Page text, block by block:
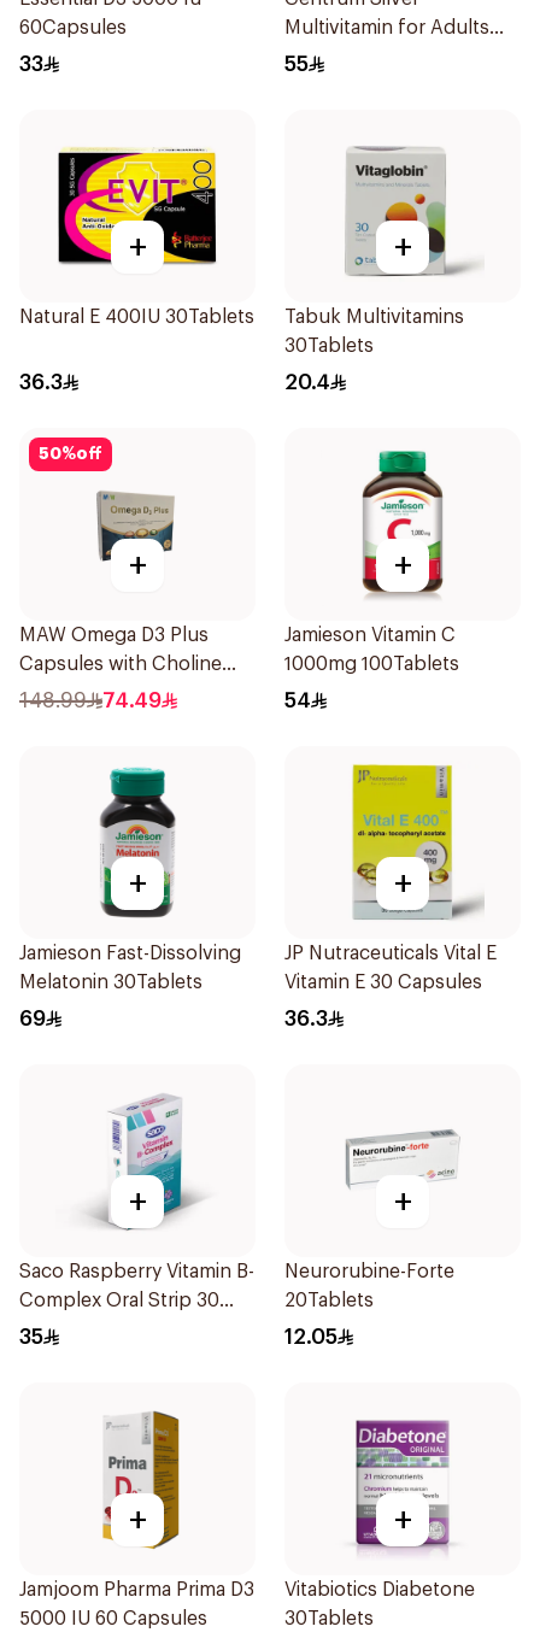
60Capsules
33
Multivitamin for Adults
50+ 100Tablets
55
+
Natural E 400IU 30Tablets
36.3
+
Tabuk Multivitamins
30Tablets
20.4
50%off
+
MAW Omega D3 Plus
Capsules with Choline
30Capsules
148.99 74.49
+
Jamieson Vitamin C
1000mg 100Tablets
54
+
Jamieson Fast-Dissolving
Melatonin 30Tablets
69
+
JP Nutraceuticals Vital E
Vitamin E 30 Capsules
36.3
+
Saco Raspberry Vitamin B-
Complex Oral Strip 30
Pieces
35
+
Neurorubine-Forte
20Tablets
12.05
+
Jamjoom Pharma Prima D3
5000 IU 60 Capsules
+
Vitabiotics Diabetone
30Tablets